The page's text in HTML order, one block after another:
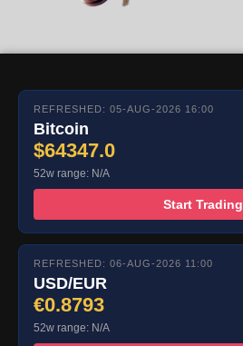
REFRESHED: 05-AUG-2026 16:00
Bitcoin
$64347.0
52w range: N/A
Start Trading
REFRESHED: 06-AUG-2026 11:00
USD/EUR
€0.8793
52w range: N/A